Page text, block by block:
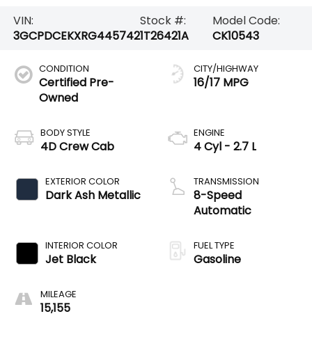
VIN:
3GCPDCEKXRG445742
Stock #:
1T26421A
Model Code:
CK10543
CONDITION
Certified Pre-
Owned
BODY STYLE
4D Crew Cab
EXTERIOR COLOR
Dark Ash Metallic
INTERIOR COLOR
Jet Black
MILEAGE
15,155
CITY/HIGHWAY
16/17 MPG
ENGINE
4 Cyl - 2.7 L
TRANSMISSION
8-Speed
Automatic
FUEL TYPE
Gasoline